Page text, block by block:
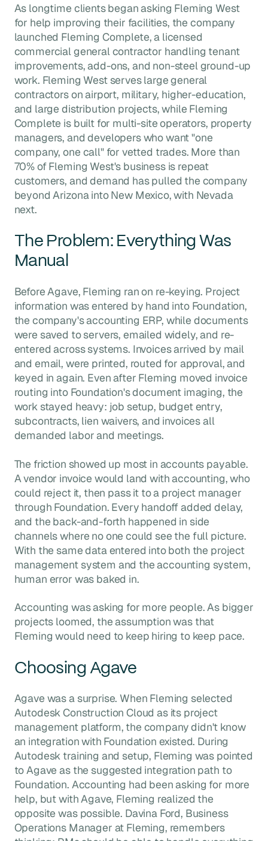
As longtime clients began asking Fleming West
for help improving their facilities, the company
launched Fleming Complete, a licensed
commercial general contractor handling tenant
improvements, add-ons, and non-steel ground-up
work. Fleming West serves large general
contractors on airport, military, higher-education,
and large distribution projects, while Fleming
Complete is built for multi-site operators, property
managers, and developers who want "one
company, one call" for vetted trades. More than
70% of Fleming West's business is repeat
customers, and demand has pulled the company
beyond Arizona into New Mexico, with Nevada
next.
The Problem: Everything Was
Manual
Before Agave, Fleming ran on re-keying. Project
information was entered by hand into Foundation,
the company's accounting ERP, while documents
were saved to servers, emailed widely, and re-
entered across systems. Invoices arrived by mail
and email, were printed, routed for approval, and
keyed in again. Even after Fleming moved invoice
routing into Foundation's document imaging, the
work stayed heavy: job setup, budget entry,
subcontracts, lien waivers, and invoices all
demanded labor and meetings.
The friction showed up most in accounts payable.
A vendor invoice would land with accounting, who
could reject it, then pass it to a project manager
through Foundation. Every handoff added delay,
and the back-and-forth happened in side
channels where no one could see the full picture.
With the same data entered into both the project
management system and the accounting system,
human error was baked in.
Accounting was asking for more people. As bigger
projects loomed, the assumption was that
Fleming would need to keep hiring to keep pace.
Choosing Agave
Agave was a surprise. When Fleming selected
Autodesk Construction Cloud as its project
management platform, the company didn't know
an integration with Foundation existed. During
Autodesk training and setup, Fleming was pointed
to Agave as the suggested integration path to
Foundation. Accounting had been asking for more
help, but with Agave, Fleming realized the
opposite was possible. Davina Ford, Business
Operations Manager at Fleming, remembers